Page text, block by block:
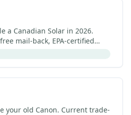
a Canadian Solar in 2026.
mail-back, EPA-certified
Canadian Solar listings.
your old Canon. Current trade-